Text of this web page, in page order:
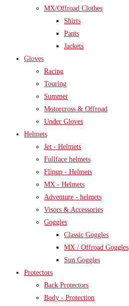
MX/Offroad Clothes
Shirts
Pants
Jackets
Gloves
Racing
Touring
Summer
Motorcross & Offroad
Under Gloves
Helmets
Jet - Helmets
Fullface helmets
Flipup - Helmets
MX - Helmets
Adventure - helmets
Visors & Accessories
Goggles
Classic Goggles
MX / Offroad Goggles
Sun Goggles
Protectors
Back Protectors
Body - Protection